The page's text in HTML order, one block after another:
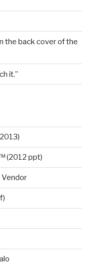
the back cover of the
it.”
(2012 ppt)
Vendor